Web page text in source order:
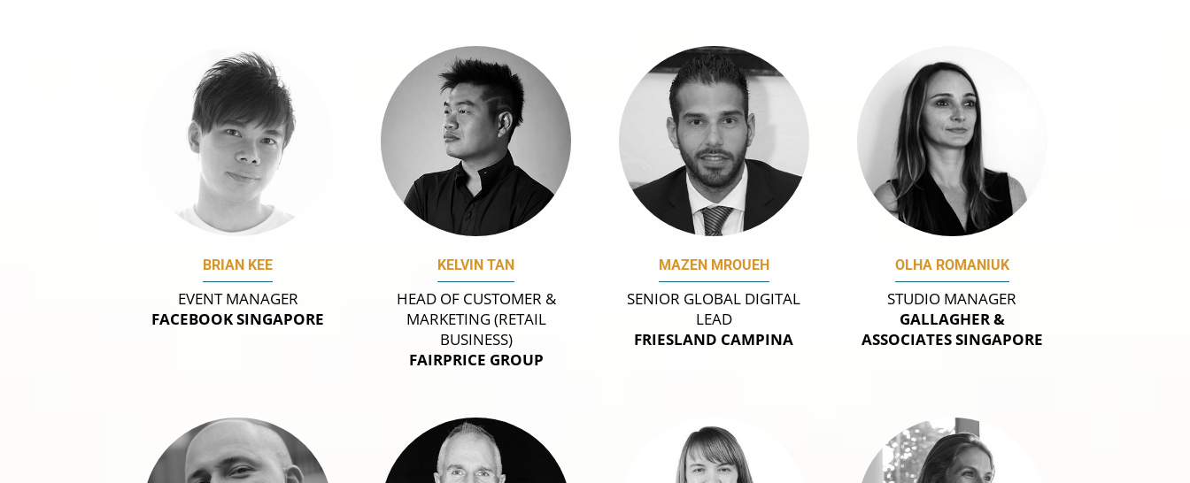
BRIAN KEE
EVENT MANAGER
FACEBOOK SINGAPORE
KELVIN TAN
HEAD OF CUSTOMER &
MARKETING (RETAIL
BUSINESS)
FAIRPRICE GROUP
MAZEN MROUEH
SENIOR GLOBAL DIGITAL
LEAD
FRIESLAND CAMPINA
OLHA ROMANIUK
STUDIO MANAGER
GALLAGHER &
ASSOCIATES SINGAPORE